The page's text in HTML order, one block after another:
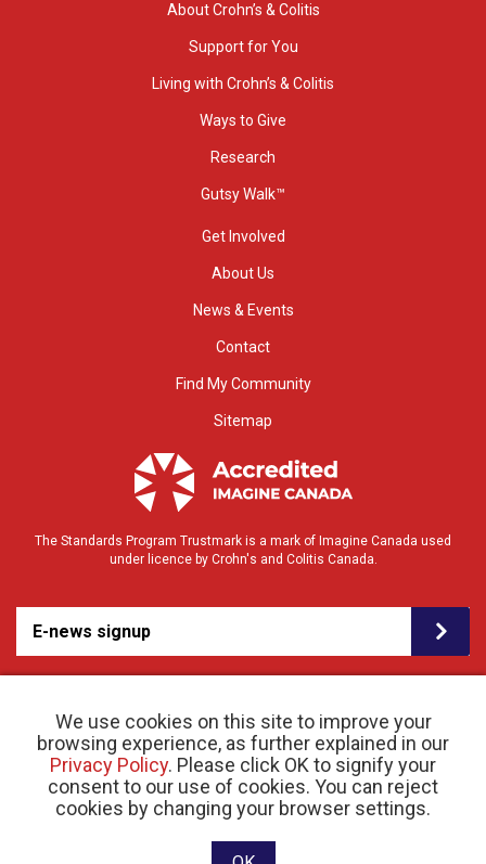
We use cookies on this site to improve your
browsing experience, as further explained in our
Privacy Policy. Please click OK to signify your
consent to our use of cookies. You can reject
cookies by changing your browser settings.
About Crohn’s & Colitis
Support for You
Living with Crohn’s & Colitis
Ways to Give
Research
Gutsy Walk™
Get Involved
About Us
News & Events
Contact
Find My Community
Sitemap
The Standards Program Trustmark is a mark of Imagine Canada used
under licence by Crohn's and Colitis Canada.
E-news signup
© 2026 Crohn’s and Colitis Canada |Privacy Policy| Registered Charity # 11883 1486
RR 0001
Website designed and developed by raisin